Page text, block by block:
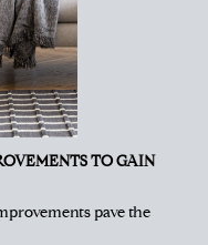
TO GAIN
pave the